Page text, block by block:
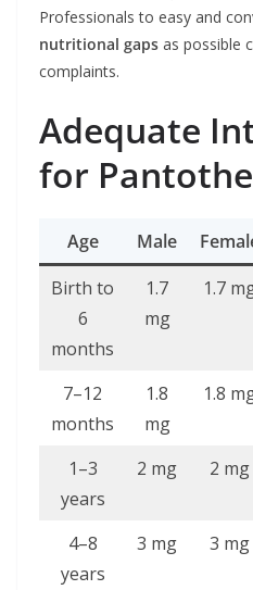
Professionals to easy and
nutritional gaps as possible
complaints.
Adequate
for
Age Male
Birth to
6
months
1.7
mg
1.7
7–12
months
1.8
mg
1.8
1–3
years
2 mg 2 mg
4–8
years
3 mg 3 mg